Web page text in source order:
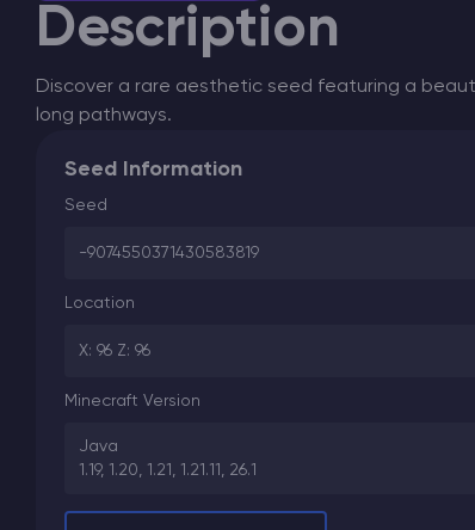
Description
Discover a rare aesthetic seed featuring a
long pathways.
Seed Information
Seed
-9074550371430583819
Location
X: 96 Z: 96
Minecraft Version
Java
1.19, 1.20, 1.21, 1.21.11, 26.1